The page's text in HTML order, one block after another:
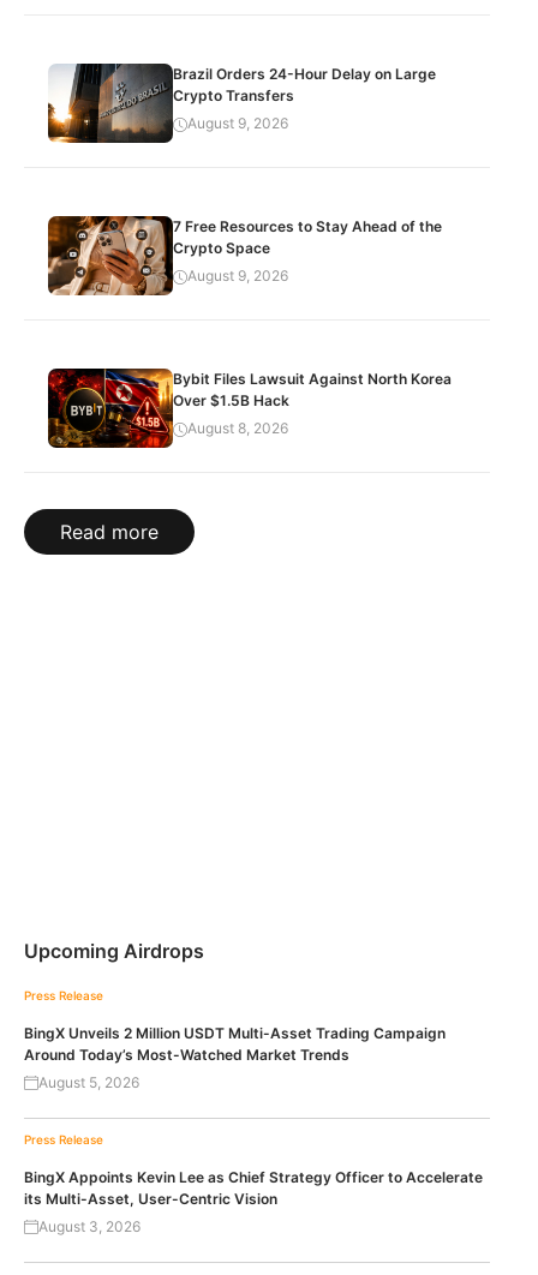
Brazil Orders 24-Hour Delay on Large
Crypto Transfers
August 9, 2026
7 Free Resources to Stay Ahead of the
Crypto Space
August 9, 2026
Bybit Files Lawsuit Against North Korea
Over $1.5B Hack
August 8, 2026
Read more
Upcoming Airdrops
Press Release
BingX Unveils 2 Million USDT Multi-Asset Trading Campaign
Around Today’s Most-Watched Market Trends
August 5, 2026
Press Release
BingX Appoints Kevin Lee as Chief Strategy Officer to Accelerate
its Multi-Asset, User-Centric Vision
August 3, 2026